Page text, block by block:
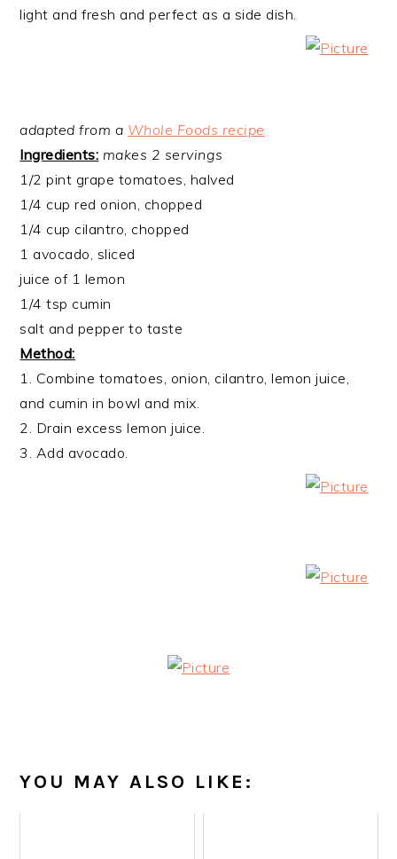
light and fresh and perfect as a side dish.
adapted from a Whole Foods recipe
Ingredients: makes 2 servings
1/2 pint grape tomatoes, halved
1/4 cup red onion, chopped
1/4 cup cilantro, chopped
1 avocado, sliced
juice of 1 lemon
1/4 tsp cumin
salt and pepper to taste
Method:
1. Combine tomatoes, onion, cilantro, lemon juice,
and cumin in bowl and mix.
2. Drain excess lemon juice.
3. Add avocado.
YOU MAY ALSO LIKE: